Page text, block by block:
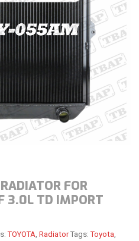
FOR
3.0L TD IMPORT
TOYOTA Radiator Tags:Toyota